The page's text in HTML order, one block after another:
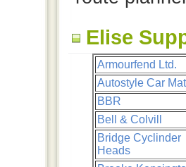
Elise
Armourfend Ltd.
Autostyle Car
BBR
Bell & Colvill
Bridge Cyclinder
Heads